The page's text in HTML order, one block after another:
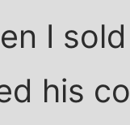
I
his